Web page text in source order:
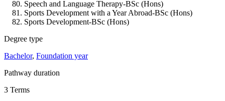
Speech and Language Therapy-BSc (Hons)
Sports Development with a Year Abroad-BSc (Hons)
Sports Development-BSc (Hons)
Degree type
Bachelor, Foundation year
Pathway duration
3 Terms